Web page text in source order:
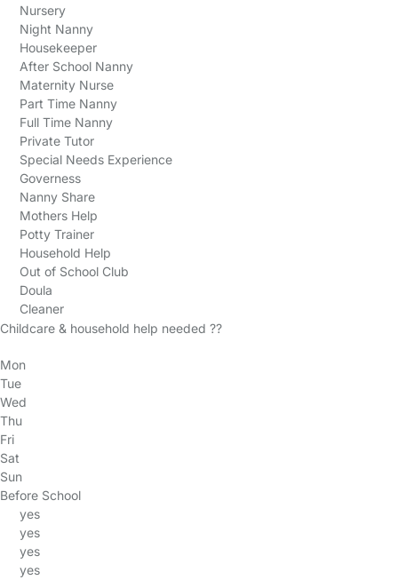
Nursery
Night Nanny
Housekeeper
After School Nanny
Maternity Nurse
Part Time Nanny
Full Time Nanny
Private Tutor
Special Needs Experience
Governess
Nanny Share
Mothers Help
Potty Trainer
Household Help
Out of School Club
Doula
Cleaner
Childcare & household help needed ??
Mon
Tue
Wed
Thu
Fri
Sat
Sun
Before School
yes
yes
yes
yes